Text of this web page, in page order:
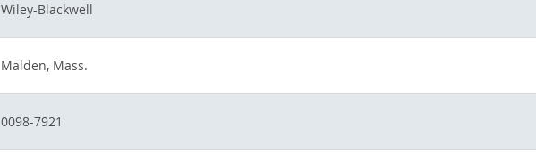
Wiley-Blackwell
Malden, Mass.
0098-7921